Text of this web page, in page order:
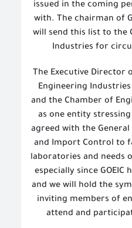
issued in the coming
with. The chairman of
will send this list to the
Industries for
The Executive Director
Engineering
and the Chamber of
as one entity
agreed with the General
and Import Control to
laboratories and needs
especially since GOEIC
and we will hold the
inviting members of
attend and